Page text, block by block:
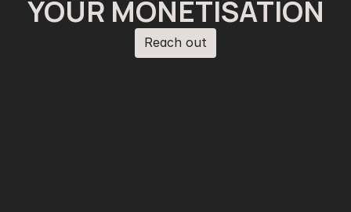
YOUR MONETISATION
Reach out